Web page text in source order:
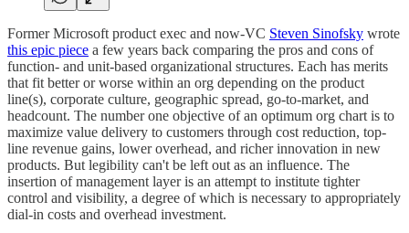
Former Microsoft product exec and now-VC Steven Sinofsky wrote
this epic piece a few years back comparing the pros and cons of
function- and unit-based organizational structures. Each has merits
that fit better or worse within an org depending on the product
line(s), corporate culture, geographic spread, go-to-market, and
headcount. The number one objective of an optimum org chart is to
maximize value delivery to customers through cost reduction, top-
line revenue gains, lower overhead, and richer innovation in new
products. But legibility can't be left out as an influence. The
insertion of management layer is an attempt to institute tighter
control and visibility, a degree of which is necessary to appropriately
dial-in costs and overhead investment.